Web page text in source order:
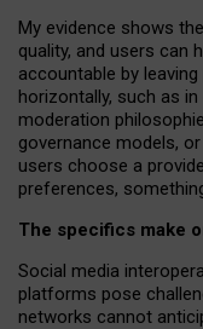
My evidence shows
quality, and users can
accountable by leaving
horizontally, such as in
moderation
governance models, or
users choose a
preferences,
The specifics make
Social media
platforms pose
networks cannot